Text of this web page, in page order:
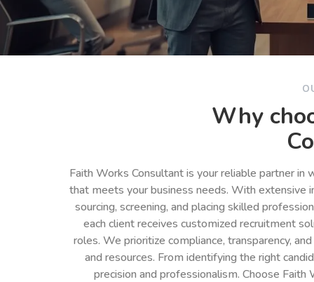
Why
Faith Works Consultant is your reliable partner
that meets your business needs. With extensive
sourcing, screening, and placing skilled
each client receives customized recruitment
roles. We prioritize compliance, transparency,
and resources. From identifying the right
precision and professionalism. Choose